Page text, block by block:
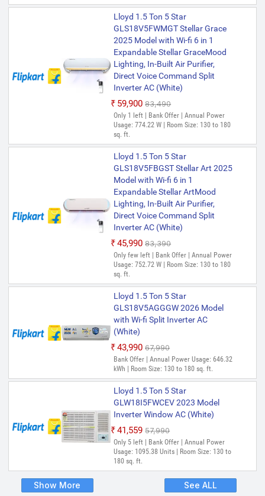
Lloyd 1.5 Ton 5 Star
GLS18V5FWMGT Stellar Grace
2025 Model with Wi-fi 6 in 1
Expandable Stellar GraceMood
Lighting, In-Built Air Purifier,
Direct Voice Command Split
Inverter AC (White)
₹59,900 ₹83,490
Only 1 left | Bank Offer | Annual Power
Usage: 774.22 W | Room Size: 130 to 180
sq. ft.
Lloyd 1.5 Ton 5 Star
GLS18V5FBGST Stellar Art 2025
Model with Wi-fi 6 in 1
Expandable Stellar ArtMood
Lighting, In-Built Air Purifier,
Direct Voice Command Split
Inverter AC (White)
₹45,990 ₹83,390
Only few left | Bank Offer | Annual Power
Usage: 752.72 W | Room Size: 130 to 180
sq. ft.
Lloyd 1.5 Ton 5 Star
GLS18V5AGGGW 2026 Model
with Wi-fi Split Inverter AC
(White)
₹43,990 ₹67,990
Bank Offer | Annual Power Usage: 646.32
kWh | Room Size: 130 to 180 sq. ft.
Lloyd 1.5 Ton 5 Star
GLW18I5FWCEV 2023 Model
Inverter Window AC (White)
₹41,559 ₹57,990
Only 5 left | Bank Offer | Annual Power
Usage: 1095.38 Units | Room Size: 130 to
180 sq. ft.
Show More See ALL